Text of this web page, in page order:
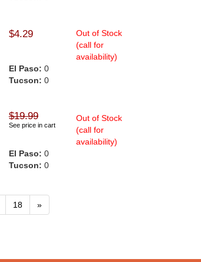
$4.29
Out of Stock
(call for
availability)
El Paso: 0
Tucson: 0
$19.99
See price in cart
Out of Stock
(call for
availability)
El Paso: 0
Tucson: 0
18 »